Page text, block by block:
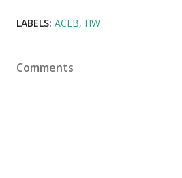
LABELS: ACEB HW
Comments